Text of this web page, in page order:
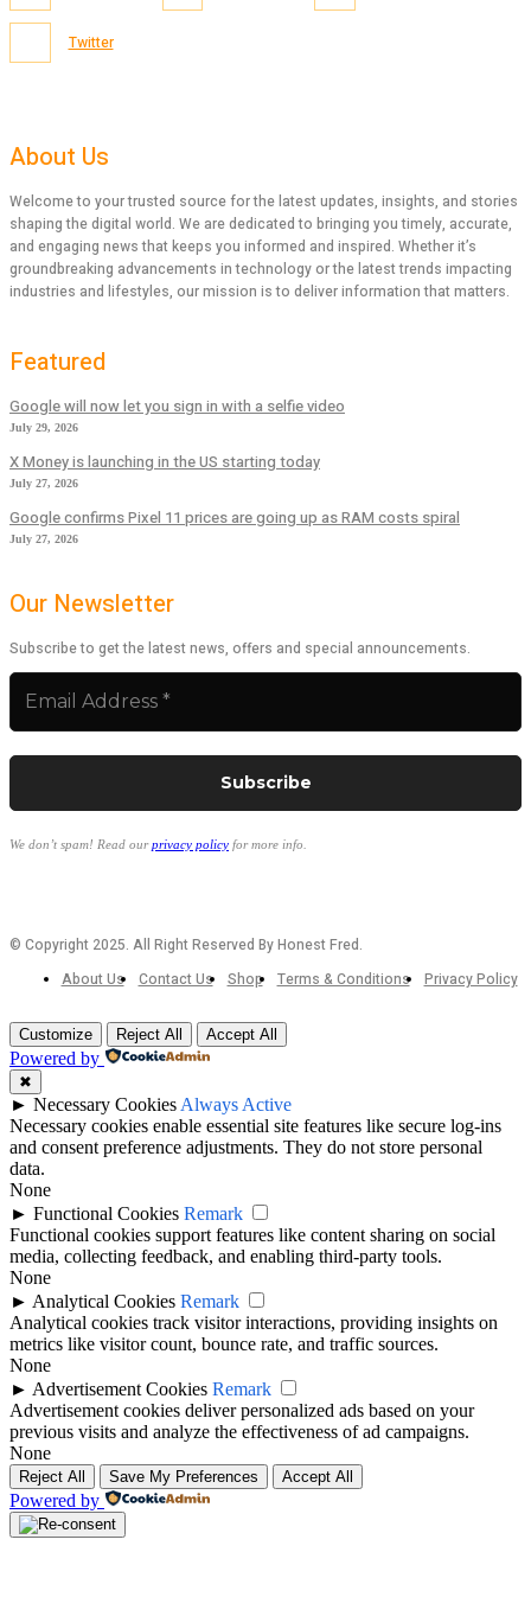
Twitter
About Us
Welcome to your trusted source for the latest updates, insights, and stories
shaping the digital world. We are dedicated to bringing you timely, accurate,
and engaging news that keeps you informed and inspired. Whether it’s
groundbreaking advancements in technology or the latest trends impacting
industries and lifestyles, our mission is to deliver information that matters.
Featured
Google will now let you sign in with a selfie video
July 29, 2026
X Money is launching in the US starting today
July 27, 2026
Google confirms Pixel 11 prices are going up as RAM costs spiral
July 27, 2026
Our Newsletter
Subscribe to get the latest news, offers and special announcements.
We don’t spam! Read ourprivacy policy for more info.
© Copyright 2025. All Right Reserved By Honest Fred.
About Us
Contact Us Shop Terms & Conditions Privacy Policy
Customize Reject All Accept All
Powered by
✖
► Necessary Cookies Always Active
Necessary cookies enable essential site features like secure log-ins
and consent preference adjustments. They do not store personal
data.
None
► Functional Cookies Remark
Functional cookies support features like content sharing on social
media, collecting feedback, and enabling third-party tools.
None
► Analytical Cookies Remark
Analytical cookies track visitor interactions, providing insights on
metrics like visitor count, bounce rate, and traffic sources.
None
► Advertisement Cookies Remark
Advertisement cookies deliver personalized ads based on your
previous visits and analyze the effectiveness of ad campaigns.
None
Reject All Save My Preferences Accept All
Powered by